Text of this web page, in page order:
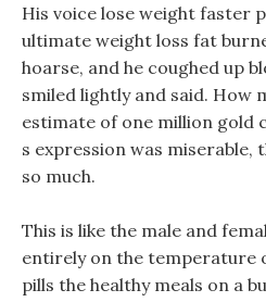
His voice lose weight faster
ultimate weight loss fat
hoarse, and he coughed up
smiled lightly and said. How
estimate of one million gold
s expression was miserable,
so much.
This is like the male and
entirely on the temperature
pills the healthy meals on a